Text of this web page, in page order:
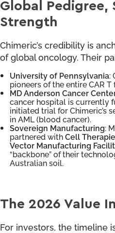
Global Pedigree,
Strength
Chimeric’s credibility is
of global oncology. Their
University of Pennsylvania:
pioneers of the entire CAR T
MD Anderson Cancer
cancer hospital is currently
initiated trial for Chimeric’s
in AML (blood cancer).
Sovereign Manufacturing:
partnered withCell
Vector Manufacturing
“backbone” of their
Australian soil.
The 2026 Value
For investors, the timeline